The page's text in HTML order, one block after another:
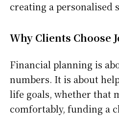
creating a personalised
Why Clients Choose
Financial planning is
numbers. It is about
life goals, whether that
comfortably, funding a